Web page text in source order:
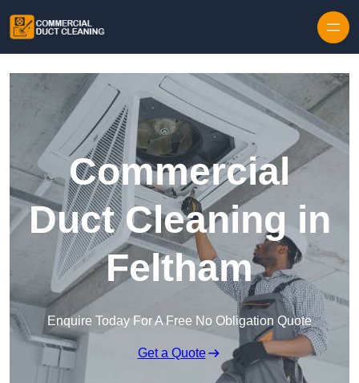
Commercial
Duct Cleaning in
Feltham
Enquire Today For A Free No Obligation Quote
Get a Quote